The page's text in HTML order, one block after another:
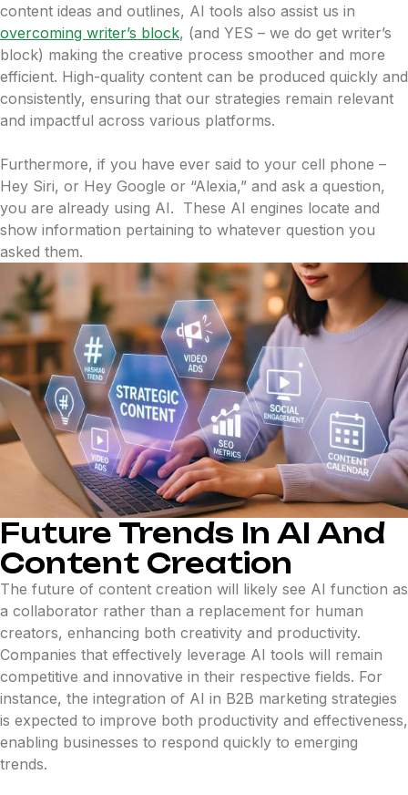
content ideas and outlines, AI tools also assist us in
overcoming writer’s block, (and YES – we do get writer’s
block) making the creative process smoother and more
efficient. High-quality content can be produced quickly and
consistently, ensuring that our strategies remain relevant
and impactful across various platforms.
Furthermore, if you have ever said to your cell phone –
Hey Siri, or Hey Google or “Alexia,” and ask a question,
you are already using AI. These AI engines locate and
show information pertaining to whatever question you
asked them.
Future Trends In AI And
Content Creation
The future of content creation will likely see AI function as
a collaborator rather than a replacement for human
creators, enhancing both creativity and productivity.
Companies that effectively leverage AI tools will remain
competitive and innovative in their respective fields. For
instance, the integration of AI in B2B marketing strategies
is expected to improve both productivity and effectiveness,
enabling businesses to respond quickly to emerging
trends.